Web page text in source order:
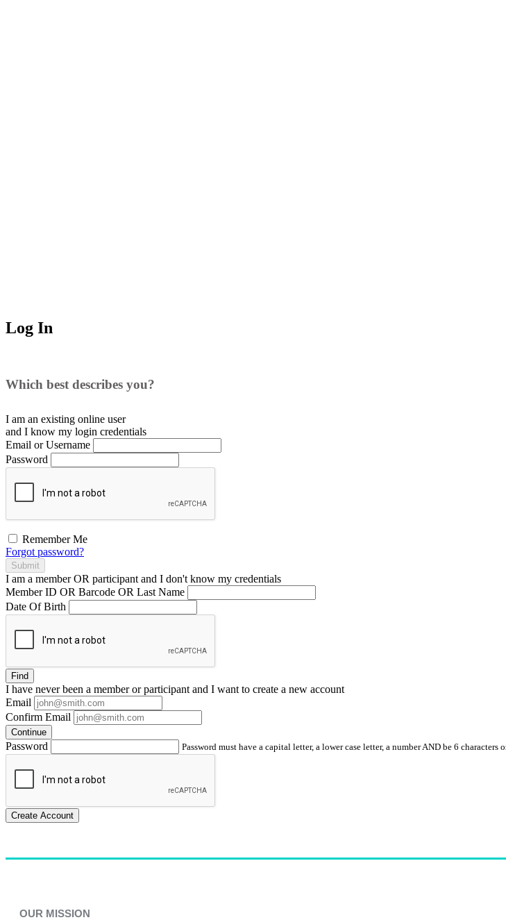
Log In
Which best describes you?
I am an existing online user
and I know my login credentials
Email or Username
Password
Remember Me
Forgot password?
Submit
I am a memberOR participant and I don't know my credentials
Member ID OR Barcode OR Last Name
Date Of Birth
Find
I have neverbeen a member or participant and I want to create a new account
Email
Confirm Email
Continue
Password Password must have a capital letter, a lower case letter, a number AND be 6
Create Account
OUR MISSION